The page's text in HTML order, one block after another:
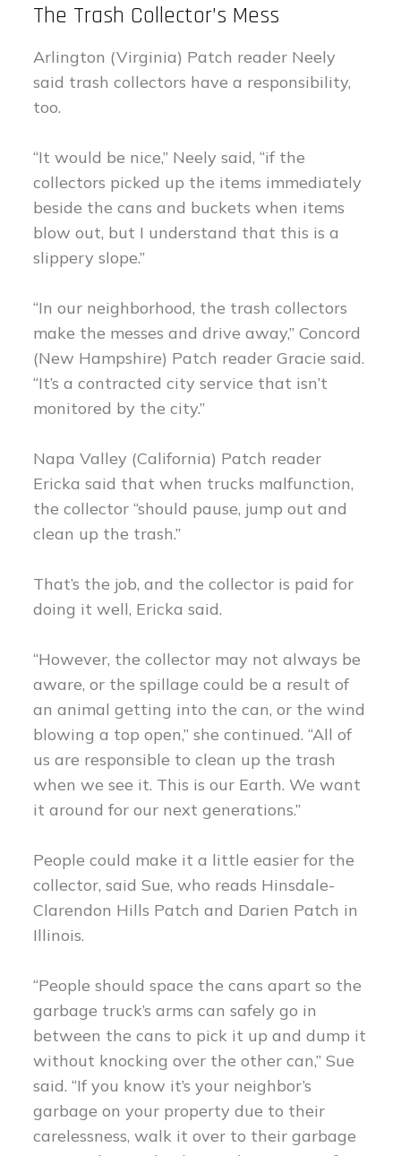
The Trash Collector’s Mess
Arlington (Virginia) Patch reader Neely
said trash collectors have a responsibility,
too.
“It would be nice,” Neely said, “if the
collectors picked up the items immediately
beside the cans and buckets when items
blow out, but I understand that this is a
slippery slope.”
“In our neighborhood, the trash collectors
make the messes and drive away,” Concord
(New Hampshire) Patch reader Gracie said.
“It’s a contracted city service that isn’t
monitored by the city.”
Napa Valley (California) Patch reader
Ericka said that when trucks malfunction,
the collector “should pause, jump out and
clean up the trash.”
That’s the job, and the collector is paid for
doing it well, Ericka said.
“However, the collector may not always be
aware, or the spillage could be a result of
an animal getting into the can, or the wind
blowing a top open,” she continued. “All of
us are responsible to clean up the trash
when we see it. This is our Earth. We want
it around for our next generations.”
People could make it a little easier for the
collector, said Sue, who reads Hinsdale-
Clarendon Hills Patch and Darien Patch in
Illinois.
“People should space the cans apart so the
garbage truck’s arms can safely go in
between the cans to pick it up and dump it
without knocking over the other can,” Sue
said. “If you know it’s your neighbor’s
garbage on your property due to their
carelessness, walk it over to their garbage